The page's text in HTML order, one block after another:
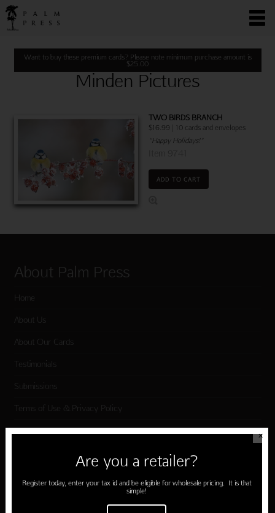
Want to buy these premium cards? Please note minimum purchase amount is
$25.00
Minden Pictures
TWO BIRDS BRANCH
$16.99 | 10 cards and envelopes
"Happy Holidays!"
ADD TO CART
About Palm Press
Home
About Us
About Our Cards
Testimonials
Submissions
Terms of Use & Privacy Policy
Shop Palm Press
Card Categories
✕
Are you a retailer?
Register today, enter your tax id and be eligible for wholesale pricing. It is that
simple!